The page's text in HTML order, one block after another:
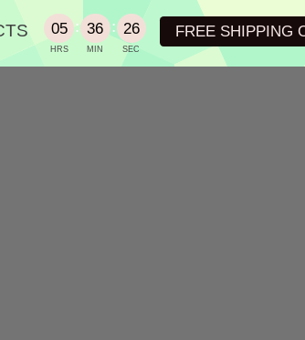
05 : 36 : 25
HRS MIN SEC
FREE SHIPPING